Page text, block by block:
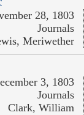
28, 1803
Journals
Meriwether
3, 1803
Journals
Clark, William